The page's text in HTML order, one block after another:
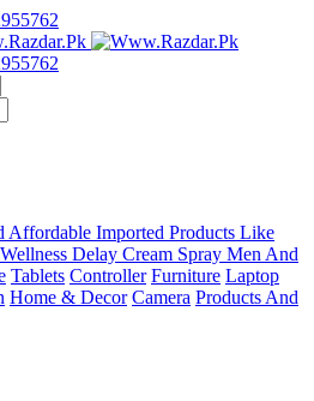
Affordable Imported Products Like
Delay Cream Spray Men And
Tablets Controller Furniture Laptop
Home & Decor Camera Products And